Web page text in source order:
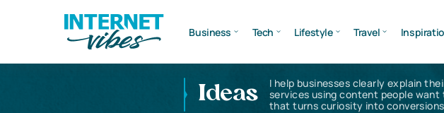
Business Tech Lifestyle Travel
Ideas
I help businesses clearly explain
services using content people want
that turns curiosity into conversions